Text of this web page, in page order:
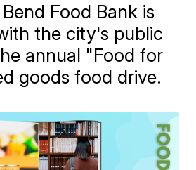
Food Bank is
the city's public
annual "Food for
goods food drive.